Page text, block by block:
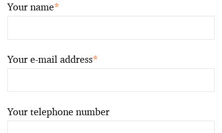
Your name*
Your e-mail address*
Your telephone number